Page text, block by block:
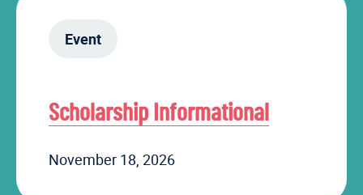
Event
Scholarship Informational
November 18, 2026